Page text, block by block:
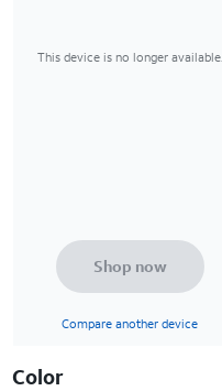
This device is no longer available.
Shop now
Compare another device
Color